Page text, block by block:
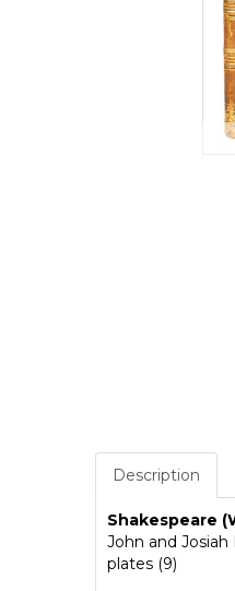
Description
Shakespeare
John and
plates (9)